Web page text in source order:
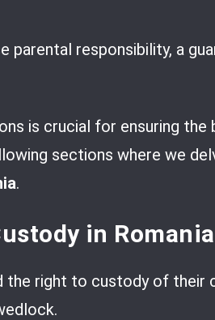
parental responsibility, a
is crucial for ensuring
sections where we
.
in Romania
the right to custody of their